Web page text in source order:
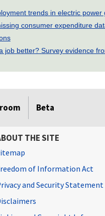
trends in electric
consumer expenditure
job better? Survey evidence
Beta
THE SITE
of Information Act
and Security Statement